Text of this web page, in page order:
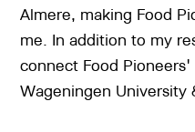
Almere, making Food
me. In addition to my
connect Food
Wageningen University